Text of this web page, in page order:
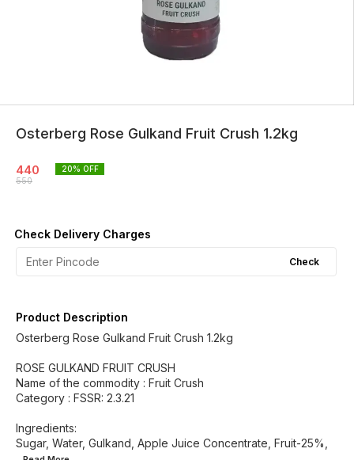
Osterberg Rose Gulkand Fruit Crush 1.2kg
440
550
20% OFF
Check Delivery Charges
Check
Product Description
Osterberg Rose Gulkand Fruit Crush 1.2kg
ROSE GULKAND FRUIT CRUSH
Name of the commodity : Fruit Crush
Category : FSSR: 2.3.21
Ingredients:
Sugar, Water, Gulkand, Apple Juice Concentrate, Fruit-25%,